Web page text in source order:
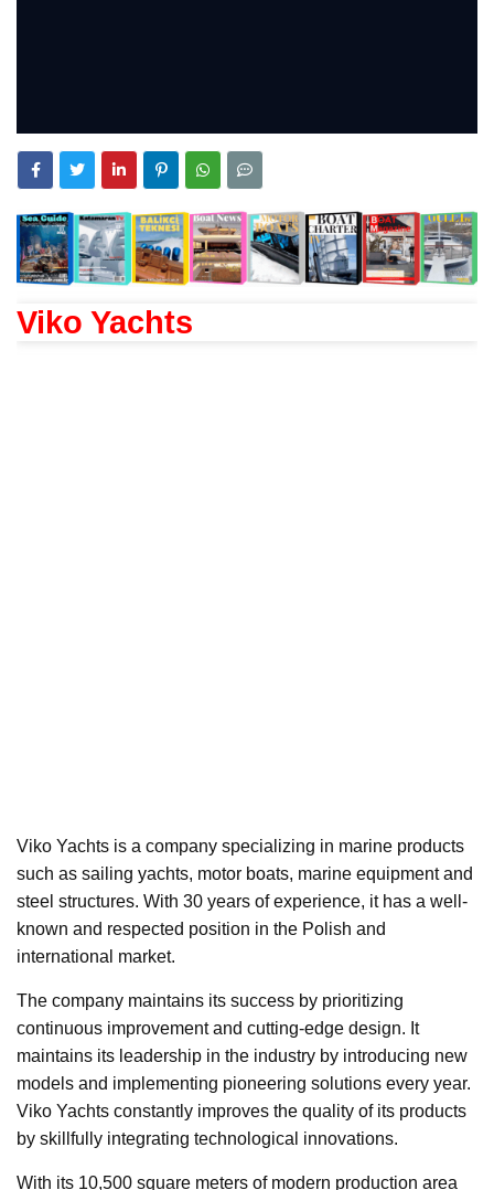
Viko Yachts
Viko Yachts is a company specializing in marine products
such as sailing yachts, motor boats, marine equipment and
steel structures. With 30 years of experience, it has a well-
known and respected position in the Polish and
international market.
The company maintains its success by prioritizing
continuous improvement and cutting-edge design. It
maintains its leadership in the industry by introducing new
models and implementing pioneering solutions every year.
Viko Yachts constantly improves the quality of its products
by skillfully integrating technological innovations.
With its 10,500 square meters of modern production area